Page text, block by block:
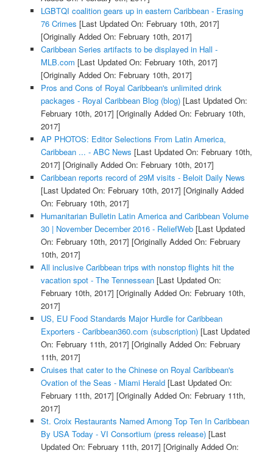
LGBTQI coalition gears up in eastern Caribbean - Erasing
76 Crimes [Last Updated On: February 10th, 2017]
[Originally Added On: February 10th, 2017]
Caribbean Series artifacts to be displayed in Hall -
MLB.com [Last Updated On: February 10th, 2017]
[Originally Added On: February 10th, 2017]
Pros and Cons of Royal Caribbean's unlimited drink
packages - Royal Caribbean Blog (blog)[Last Updated On:
February 10th, 2017] [Originally Added On: February 10th,
2017]
AP PHOTOS: Editor Selections From Latin America,
Caribbean ... - ABC News [Last Updated On: February 10th,
2017] [Originally Added On: February 10th, 2017]
Caribbean reports record of 29M visits - Beloit Daily News
[Last Updated On: February 10th, 2017] [Originally Added
On: February 10th, 2017]
Humanitarian Bulletin Latin America and Caribbean Volume
30 | November December 2016 - ReliefWeb[Last Updated
On: February 10th, 2017] [Originally Added On: February
10th, 2017]
All inclusive Caribbean trips with nonstop flights hit the
vacation spot - The Tennessean[Last Updated On:
February 10th, 2017] [Originally Added On: February 10th,
2017]
US, EU Food Standards Major Hurdle for Caribbean
Exporters - Caribbean360.com (subscription)[Last Updated
On: February 11th, 2017] [Originally Added On: February
11th, 2017]
Cruises that cater to the Chinese on Royal Caribbean's
Ovation of the Seas - Miami Herald[Last Updated On:
February 11th, 2017] [Originally Added On: February 11th,
2017]
St. Croix Restaurants Named Among Top Ten In Caribbean
By USA Today - VI Consortium (press release)[Last
Updated On: February 11th, 2017] [Originally Added On: